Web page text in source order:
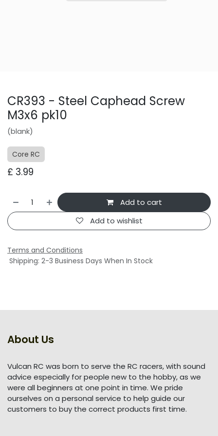
CR393 - Steel Caphead Screw
M3x6 pk10
(blank)
Core RC
£ 3.99
Add to cart
Add to wishlist
Terms and Conditions
Shipping: 2-3 Business Days When In Stock
About Us
Vulcan RC was born to serve the RC racers, with sound
advice especially for people new to the hobby, as we
were all beginners at one point in time. We pride
ourselves on a personal service to help guide our
customers to buy the correct products first time.